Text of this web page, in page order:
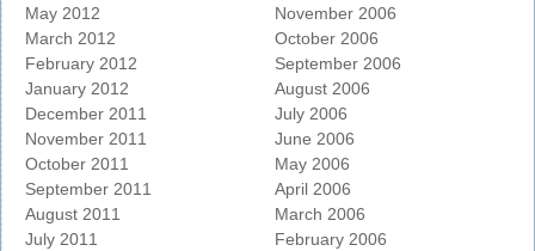
May 2012
March 2012
February 2012
January 2012
December 2011
November 2011
October 2011
September 2011
August 2011
July 2011
November 2006
October 2006
September 2006
August 2006
July 2006
June 2006
May 2006
April 2006
March 2006
February 2006